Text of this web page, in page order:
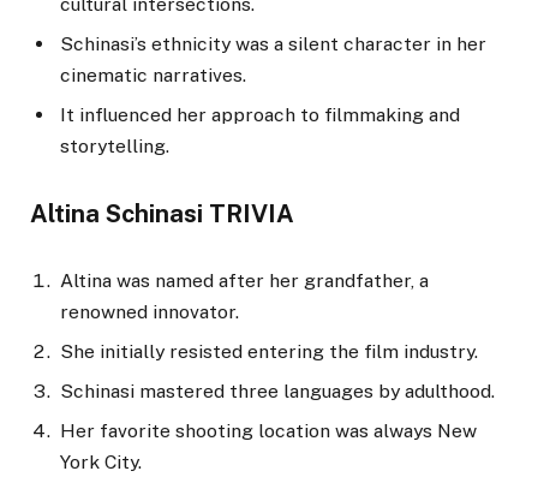
Schinasi’s ethnicity was a silent character in her
cinematic narratives.
It influenced her approach to filmmaking and
storytelling.
Altina Schinasi TRIVIA
Altina was named after her grandfather, a
renowned innovator.
She initially resisted entering the film industry.
Schinasi mastered three languages by adulthood.
Her favorite shooting location was always New
York City.